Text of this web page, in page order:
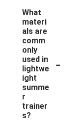
What
materi
als are
comm
only
used in
lightwe
ight
summe
r
trainer
s?
-